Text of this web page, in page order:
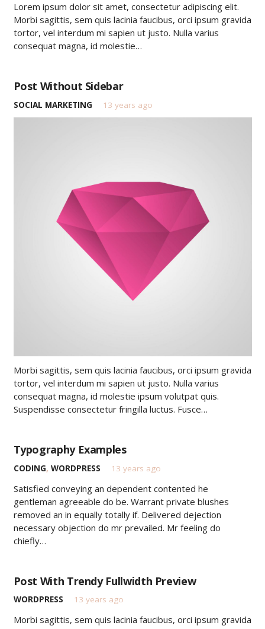
Lorem ipsum dolor sit amet, consectetur adipiscing elit.
Morbi sagittis, sem quis lacinia faucibus, orci ipsum gravida
tortor, vel interdum mi sapien ut justo. Nulla varius
consequat magna, id molestie…
Post Without Sidebar
SOCIAL MARKETING 13 years ago
Morbi sagittis, sem quis lacinia faucibus, orci ipsum gravida
tortor, vel interdum mi sapien ut justo. Nulla varius
consequat magna, id molestie ipsum volutpat quis.
Suspendisse consectetur fringilla luctus. Fusce…
Typography Examples
CODING, WORDPRESS 13 years ago
Satisfied conveying an dependent contented he
gentleman agreeable do be. Warrant private blushes
removed an in equally totally if. Delivered dejection
necessary objection do mr prevailed. Mr feeling do
chiefly…
Post With Trendy Fullwidth Preview
WORDPRESS 13 years ago
Morbi sagittis, sem quis lacinia faucibus, orci ipsum gravida